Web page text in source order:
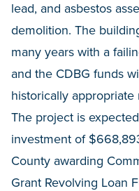
lead, and asbestos
demolition. The
many years with a
and the CDBG funds
historically
The project is
investment of
County awarding
Grant Revolving Loan